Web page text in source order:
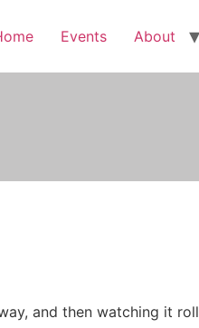
Events About
and then watching it roll